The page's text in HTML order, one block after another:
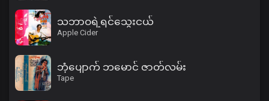
သဘာဝရဲ့ရင်သွေးငယ်
Apple Cider
ဘုံပျောက် ဘမောင် ဇာတ်လမ်း
Tape